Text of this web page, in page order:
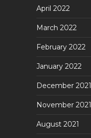
April 2022
March 2022
February 2022
January 2022
December 2021
November 2021
August 2021